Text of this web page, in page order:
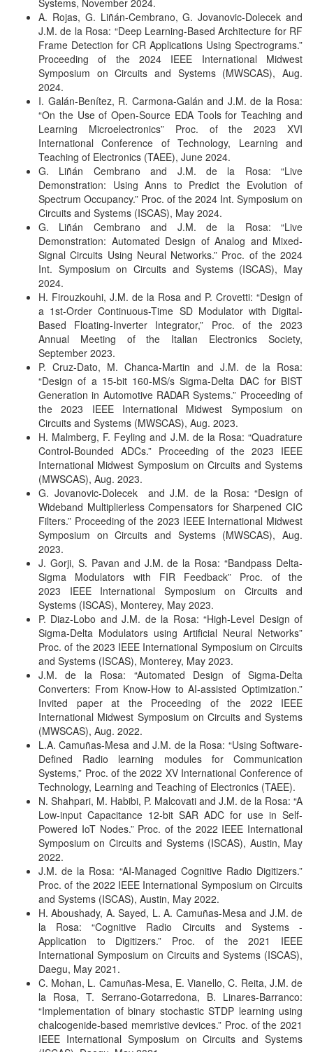
Systems, November 2024.
A. Rojas, G. Liñán-Cembrano, G. Jovanovic-Dolecek and
J.M. de la Rosa: “Deep Learning-Based Architecture for RF
Frame Detection for CR Applications Using Spectrograms.”
Proceeding of the 2024 IEEE International Midwest
Symposium on Circuits and Systems (MWSCAS), Aug.
2024.
I. Galán-Benítez, R. Carmona-Galán and J.M. de la Rosa:
“On the Use of Open-Source EDA Tools for Teaching and
Learning Microelectronics” Proc. of the 2023 XVI
International Conference of Technology, Learning and
Teaching of Electronics (TAEE), June 2024.
G. Liñán Cembrano and J.M. de la Rosa: “Live
Demonstration: Using Anns to Predict the Evolution of
Spectrum Occupancy.” Proc. of the 2024 Int. Symposium on
Circuits and Systems (ISCAS), May 2024.
G. Liñán Cembrano and J.M. de la Rosa: “Live
Demonstration: Automated Design of Analog and Mixed-
Signal Circuits Using Neural Networks.” Proc. of the 2024
Int. Symposium on Circuits and Systems (ISCAS), May
2024.
H. Firouzkouhi, J.M. de la Rosa and P. Crovetti: “Design of
a 1st-Order Continuous-Time SD Modulator with Digital-
Based Floating-Inverter Integrator,” Proc. of the 2023
Annual Meeting of the Italian Electronics Society,
September 2023.
P. Cruz-Dato, M. Chanca-Martin and J.M. de la Rosa:
“Design of a 15-bit 160-MS/s Sigma-Delta DAC for BIST
Generation in Automotive RADAR Systems.” Proceeding of
the 2023 IEEE International Midwest Symposium on
Circuits and Systems (MWSCAS), Aug. 2023.
H. Malmberg, F. Feyling and J.M. de la Rosa: “Quadrature
Control-Bounded ADCs.” Proceeding of the 2023 IEEE
International Midwest Symposium on Circuits and Systems
(MWSCAS), Aug. 2023.
G. Jovanovic-Dolecek and J.M. de la Rosa: “Design of
Wideband Multiplierless Compensators for Sharpened CIC
Filters.” Proceeding of the 2023 IEEE International Midwest
Symposium on Circuits and Systems (MWSCAS), Aug.
2023.
J. Gorji, S. Pavan and J.M. de la Rosa: “Bandpass Delta-
Sigma Modulators with FIR Feedback” Proc. of the
2023 IEEE International Symposium on Circuits and
Systems (ISCAS), Monterey, May 2023.
P. Diaz-Lobo and J.M. de la Rosa: “High-Level Design of
Sigma-Delta Modulators using Artificial Neural Networks”
Proc. of the 2023 IEEE International Symposium on Circuits
and Systems (ISCAS), Monterey, May 2023.
J.M. de la Rosa: “Automated Design of Sigma-Delta
Converters: From Know-How to AI-assisted Optimization.”
Invited paper at the Proceeding of the 2022 IEEE
International Midwest Symposium on Circuits and Systems
(MWSCAS), Aug. 2022.
L.A. Camuñas-Mesa and J.M. de la Rosa: “Using Software-
Defined Radio learning modules for Communication
Systems,” Proc. of the 2022 XV International Conference of
Technology, Learning and Teaching of Electronics (TAEE).
N. Shahpari, M. Habibi, P. Malcovati and J.M. de la Rosa: “A
Low-input Capacitance 12-bit SAR ADC for use in Self-
Powered IoT Nodes.” Proc. of the 2022 IEEE International
Symposium on Circuits and Systems (ISCAS), Austin, May
2022.
J.M. de la Rosa: “AI-Managed Cognitive Radio Digitizers.”
Proc. of the 2022 IEEE International Symposium on Circuits
and Systems (ISCAS), Austin, May 2022.
H. Aboushady, A. Sayed, L. A. Camuñas-Mesa and J.M. de
la Rosa: “Cognitive Radio Circuits and Systems -
Application to Digitizers.” Proc. of the 2021 IEEE
International Symposium on Circuits and Systems (ISCAS),
Daegu, May 2021.
C. Mohan, L. Camuñas-Mesa, E. Vianello, C. Reita, J.M. de
la Rosa, T. Serrano-Gotarredona, B. Linares-Barranco:
“Implementation of binary stochastic STDP learning using
chalcogenide-based memristive devices.” Proc. of the 2021
IEEE International Symposium on Circuits and Systems